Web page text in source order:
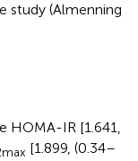
study (Almenning
HOMA-IR [1.641,
[1.899, (0.34–